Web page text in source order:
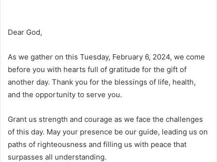
Dear God,
As we gather on this Tuesday, February 6, 2024, we come
before you with hearts full of gratitude for the gift of
another day. Thank you for the blessings of life, health,
and the opportunity to serve you.
Grant us strength and courage as we face the challenges
of this day. May your presence be our guide, leading us on
paths of righteousness and filling us with peace that
surpasses all understanding.